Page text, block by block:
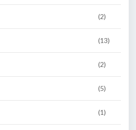
(2)
(13)
(2)
(5)
(1)